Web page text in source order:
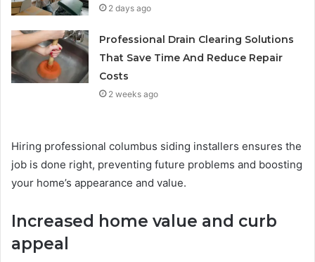
2 days ago
Professional Drain Clearing Solutions
That Save Time And Reduce Repair
Costs
2 weeks ago
Hiring professional columbus siding installers ensures the
job is done right, preventing future problems and boosting
your home’s appearance and value.
Increased home value and curb
appeal